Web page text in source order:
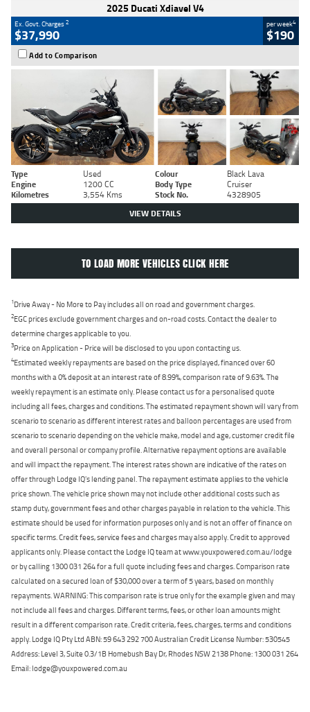
2025 Ducati Xdiavel V4
Ex. Govt. Charges2
$37,990
per week4
$190
Add to Comparison
Type Used Colour
Black Lava
Engine
1200 CC Body Type
Cruiser
Kilometres
3,554 Kms Stock No. 4328905
VIEW DETAILS
TO LOAD MORE VEHICLES CLICK HERE
1Drive Away - No More to Pay includes all on road and government charges.
2EGC prices exclude government charges and on-road costs. Contact the dealer to
determine charges applicable to you.
3Price on Application - Price will be disclosed to you upon contacting us.
4Estimated weekly repayments are based on the price displayed, financed over 60
months with a 0% deposit at an interest rate of 8.99%, comparison rate of 9.63%. The
weekly repayment is an estimate only. Please contact us for a personalised quote
including all fees, charges and conditions. The estimated repayment shown will vary from
scenario to scenario as different interest rates and balloon percentages are used from
scenario to scenario depending on the vehicle make, model and age, customer credit file
and overall personal or company profile. Alternative repayment options are available
and will impact the repayment. The interest rates shown are indicative of the rates on
offer through Lodge IQ's lending panel. The repayment estimate applies to the vehicle
price shown. The vehicle price shown may not include other additional costs such as
stamp duty, government fees and other charges payable in relation to the vehicle. This
estimate should be used for information purposes only and is not an offer of finance on
specific terms. Credit fees, service fees and charges may also apply. Credit to approved
applicants only. Please contact the Lodge IQ team at www.youxpowered.com.au/lodge
or by calling 1300 031 264 for a full quote including fees and charges. Comparison rate
calculated on a secured loan of $30,000 over a term of 5 years, based on monthly
repayments. WARNING: This comparison rate is true only for the example given and may
not include all fees and charges. Different terms, fees, or other loan amounts might
result in a different comparison rate. Credit criteria, fees, charges, terms and conditions
apply. Lodge IQ Pty Ltd ABN: 59 643 292 700 Australian Credit License Number: 530545
Address: Level 3, Suite 0.3/1B Homebush Bay Dr, Rhodes NSW 2138 Phone: 1300 031 264
Email: lodge@youxpowered.com.au